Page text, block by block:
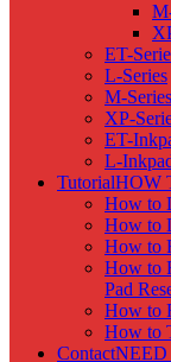
ET-
L-Series
M-Series
XP-
ET-
L-
TutorialHOW
How to
How to
How to
How to
Pad
How to
How to
ContactNEED